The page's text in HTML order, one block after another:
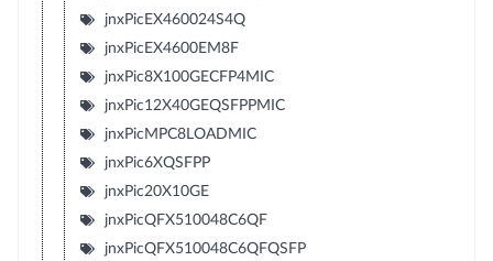
jnxPicEX460024S4Q
jnxPicEX4600EM8F
jnxPic8X100GECFP4MIC
jnxPic12X40GEQSFPPMIC
jnxPicMPC8LOADMIC
jnxPic6XQSFPP
jnxPic20X10GE
jnxPicQFX510048C6QF
jnxPicQFX510048C6QFQSFP